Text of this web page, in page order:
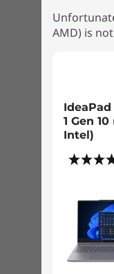
AMD) is
1 Gen 10
Intel)